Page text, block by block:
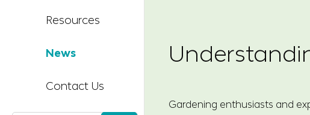
Resources
News
Contact Us
Gardening enthusiasts and